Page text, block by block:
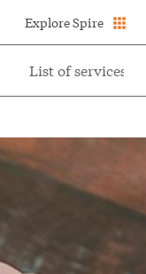
Explore Spire
List of services